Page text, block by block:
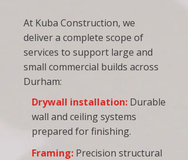
At Kuba Construction, we
deliver a complete scope of
services to support large and
small commercial builds across
Durham:
Drywall installation: Durable
wall and ceiling systems
prepared forfinishing.
Framing: Precision structural